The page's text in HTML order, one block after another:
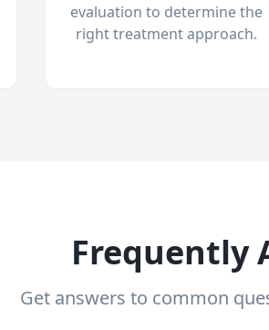
evaluation to determine the
right treatment approach.
Frequently
Get answers to common